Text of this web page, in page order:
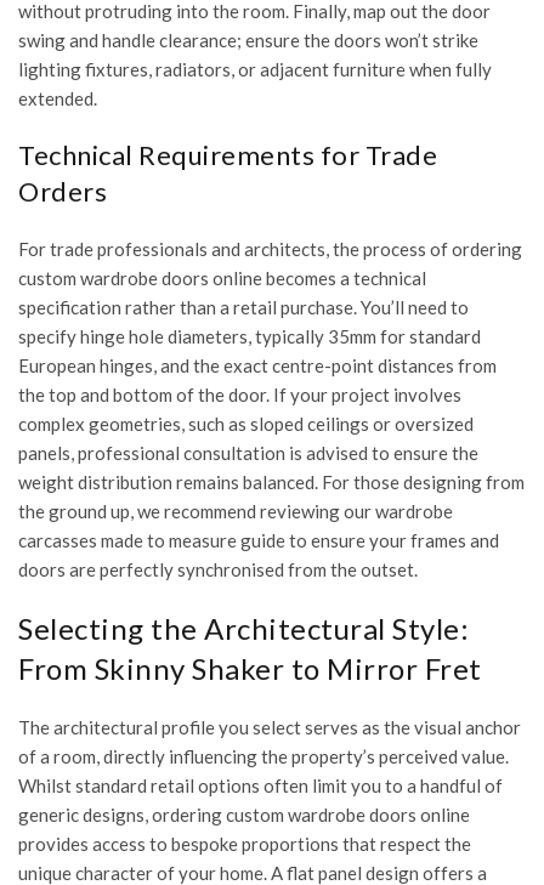
without protruding into the room. Finally, map out the door
swing and handle clearance; ensure the doors won’t strike
lighting fixtures, radiators, or adjacent furniture when fully
extended.
Technical Requirements for Trade
Orders
For trade professionals and architects, the process of ordering
custom wardrobe doors online becomes a technical
specification rather than a retail purchase. You’ll need to
specify hinge hole diameters, typically 35mm for standard
European hinges, and the exact centre-point distances from
the top and bottom of the door. If your project involves
complex geometries, such as sloped ceilings or oversized
panels, professional consultation is advised to ensure the
weight distribution remains balanced. For those designing from
the ground up, we recommend reviewing ourwardrobe
carcasses made to measure guideto ensure your frames and
doors are perfectly synchronised from the outset.
Selecting the Architectural Style:
From Skinny Shaker to Mirror Fret
The architectural profile you select serves as the visual anchor
of a room, directly influencing the property’s perceived value.
Whilst standard retail options often limit you to a handful of
generic designs, ordering custom wardrobe doors online
provides access to bespoke proportions that respect the
unique character of your home. A flat panel design offers a